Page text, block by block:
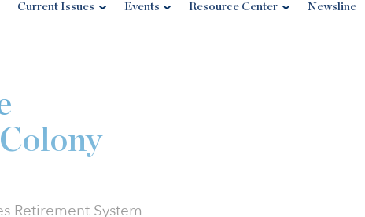
Current Issues Events Resource Center Newsline
Retirement System